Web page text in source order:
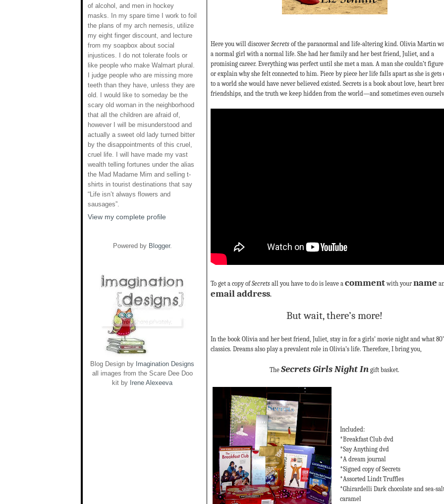
of alcohol, and men in hockey
masks. In my spare time I work to foil
the plans of my arch nemesis, utilize
my eight finger discount, and lecture
from my soapbox about social
injustices. I do not tolerate fools or
like people who make Walmart plural.
I judge people who are missing more
teeth than they have, unless they are
old. I would like to someday be the
scary old woman in the neighborhood
that all the children are afraid of,
however I will be misunderstood and
actually a sweet old lady turned bitter
by the disappointments of this cruel,
cruel life. I will have made my vast
wealth telling fortunes under the alias
the Mad Madame Mim and selling t-
shirts in tourist destinations that say
“Life isn’t always flowers and
sausages”.
View my complete profile
Powered by Blogger.
Blog Design by Imagination Designs
all images from the Scare Dee Doo
kit by Irene Alexeeva
Here you will discover Secrets of the paranormal and life-altering kind. Olivia Martin
a normal girl with a normal life. She had her family and her best friend, Juliet, and a
promising career. Everything was perfect until she met a man. A man she couldn’t
or explain why she felt connected to him. Piece by piece her life falls apart as she is gets
to a world she would have never believed existed. Secrets is a book about love, heart
friendships, and the truth we keep hidden from the world—and sometimes even
To get a copy ofSecrets all you have to do is leave a commentwith your name
email address.
But wait, there’s more!
In the book Olivia and her best friend, Juliet, stay in for a girls’ movie night and what
classics. Dreams also play a prevalent role in Olivia’s life. Therefore, I bring you,
The Secrets Girls Night In gift basket.
Included:
*Breakfast Club dvd
*Say Anything dvd
*A dream journal
*Signed copy of Secrets
*Assorted Lindt Truffles
*Ghirardelli Dark chocolate and sea-
caramel